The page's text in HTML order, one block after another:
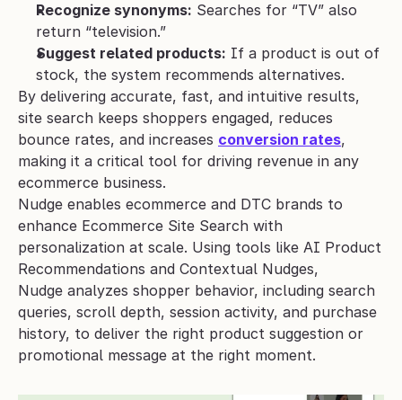
Recognize synonyms: Searches for “TV” also
return “television.”
Suggest related products: If a product is out of
stock, the system recommends alternatives.
By delivering accurate, fast, and intuitive results,
site search keeps shoppers engaged, reduces
bounce rates, and increases conversion rates,
making it a critical tool for driving revenue in any
ecommerce business.
Nudge enables ecommerce and DTC brands to
enhance Ecommerce Site Search with
personalization at scale. Using tools like AI Product
Recommendations and Contextual Nudges,
Nudge analyzes shopper behavior, including search
queries, scroll depth, session activity, and purchase
history, to deliver the right product suggestion or
promotional message at the right moment.